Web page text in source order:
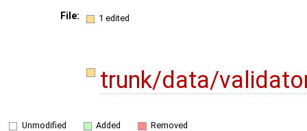
File: 1 edited
trunk/data/
Unmodified Added Removed